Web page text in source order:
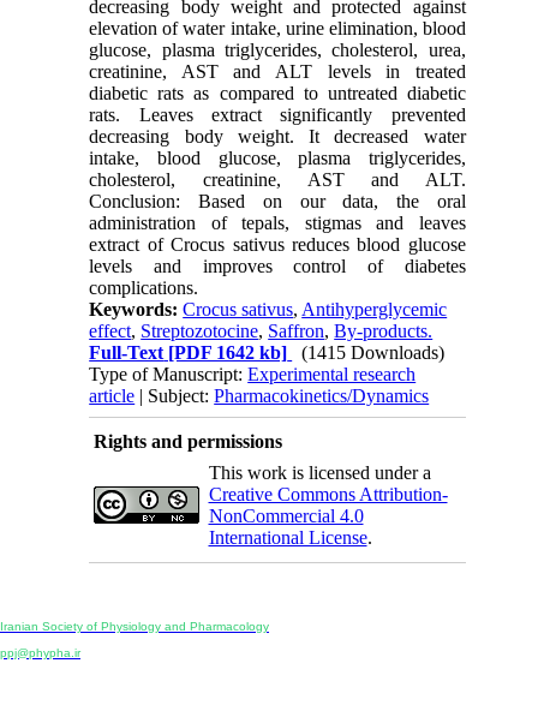
decreasing body weight and protected against
elevation of water intake, urine elimination, blood
glucose, plasma triglycerides, cholesterol, urea,
creatinine, AST and ALT levels in treated
diabetic rats as compared to untreated diabetic
rats. Leaves extract significantly prevented
decreasing body weight. It decreased water
intake, blood glucose, plasma triglycerides,
cholesterol, creatinine, AST and ALT.
Conclusion: Based on our data, the oral
administration of tepals, stigmas and leaves
extract of Crocus sativus reduces blood glucose
levels and improves control of diabetes
complications.
Keywords:Crocus sativus, Antihyperglycemic
effect, Streptozotocine, Saffron,By-products.
Full-Text [PDF 1642 kb]
(1415 Downloads)
Type of Manuscript:Experimental research
article | Subject:Pharmacokinetics/Dynamics
Rights and permissions
This work is licensed under a
Creative Commons Attribution-
NonCommercial 4.0
International License.
Iranian Society of Physiology and Pharmacology
ppj@phypha.ir